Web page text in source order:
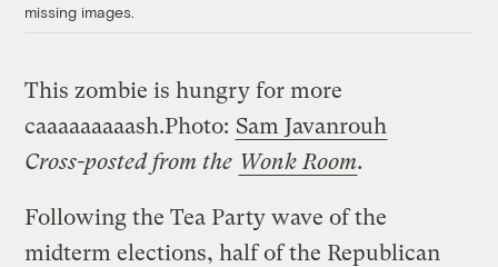
missing images.
This zombie is hungry for more
caaaaaaaaash.Photo: Sam Javanrouh
Cross-posted from the Wonk Room.
Following the Tea Party wave of the
midterm elections, half of the Republican